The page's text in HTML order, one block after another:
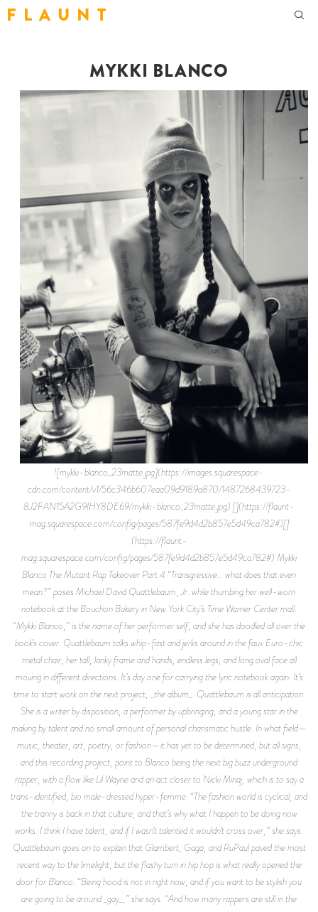
F L A U N T
MYKKI BLANCO
![mykki-blanco_23matte.jpg](https://images.squarespace-
cdn.com/content/v1/56c346b607eaa09d9189a870/1487268439723-
8J2FAN15A2G9IHY8DE69/mykki-blanco_23matte.jpg) [](https://flaunt-
mag.squarespace.com/config/pages/587fe9d4d2b857e5d49ca782#)[]
(https://flaunt-
mag.squarespace.com/config/pages/587fe9d4d2b857e5d49ca782#) Mykki
Blanco The Mutant Rap Takeover Part 4 “Transgressive… what does that even
mean?” poses Michael David Quattlebaum, Jr. while thumbing her well-worn
notebook at the Bouchon Bakery in New York City’s Time Warner Center mall.
“Mykki Blanco,” is the name of her performer self, and she has doodled all over the
book’s cover. Quattlebaum talks whip-fast and jerks around in the faux Euro-chic
metal chair, her tall, lanky frame and hands, endless legs, and long oval face all
moving in different directions. It’s day one for carrying the lyric notebook again. It’s
time to start work on the next project, _the album_. Quattlebaum is all anticipation.
She is a writer by disposition, a performer by upbringing, and a young star in the
making by talent and no small amount of personal charismatic hustle. In what field—
music, theater, art, poetry, or fashion—it has yet to be determined, but all signs,
and this recording project, point to Blanco being the next big buzz underground
rapper, with a flow like Lil Wayne and an act closer to Nicki Minaj, which is to say a
trans-identified, bio male-dressed hyper-femme. “The fashion world is cyclical, and
the tranny is back in that culture, and that’s why what I happen to be doing now
works. I think I have talent, and if I wasn’t talented it wouldn’t cross over,” she says.
Quattlebaum goes on to explain that Glambert, Gaga, and RuPaul paved the most
recent way to the limelight, but the flashy turn in hip hop is what really opened the
door for Blanco. “Being hood is not in right now, and if you want to be stylish you
are going to be around _gay_,” she says. “And how many rappers are still in the